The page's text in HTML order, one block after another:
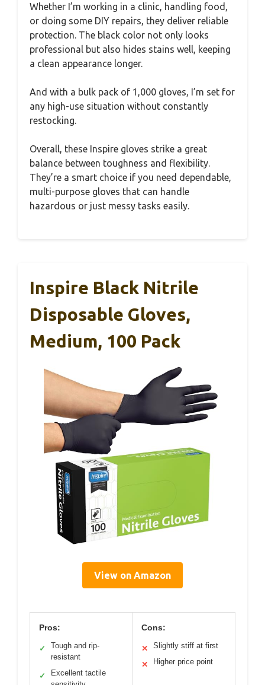
Whether I’m working in a clinic, handling food,
or doing some DIY repairs, they deliver reliable
protection. The black color not only looks
professional but also hides stains well, keeping
a clean appearance longer.
And with a bulk pack of 1,000 gloves, I’m set for
any high-use situation without constantly
restocking.
Overall, these Inspire gloves strike a great
balance between toughness and flexibility.
They’re a smart choice if you need dependable,
multi-purpose gloves that can handle
hazardous or just messy tasks easily.
Inspire Black Nitrile
Disposable Gloves,
Medium, 100 Pack
View on Amazon
Pros:
✓
Tough and rip-
resistant
✓
Excellent tactile
Cons:
✕ Slightly stiff at first
✕ Higher price point